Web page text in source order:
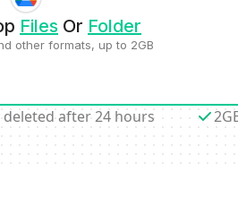
Files Or Folder
other formats, up to 2GB
after 24 hours